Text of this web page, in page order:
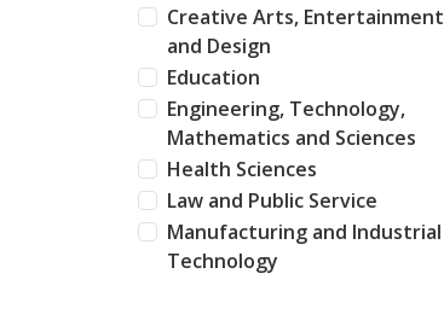
Creative Arts, Entertainment
and Design
Education
Engineering, Technology,
Mathematics and Sciences
Health Sciences
Law and Public Service
Manufacturing and Industrial
Technology